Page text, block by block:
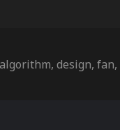
algorithm,design,fan,